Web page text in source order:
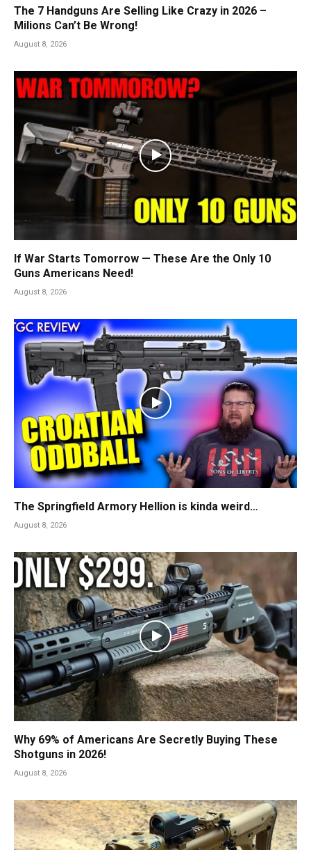
The 7 Handguns Are Selling Like Crazy in 2026 –
Milions Can’t Be Wrong!
August 8, 2026
If War Starts Tomorrow — These Are the Only 10
Guns Americans Need!
August 8, 2026
The Springfield Armory Hellion is kinda weird…
August 8, 2026
Why 69% of Americans Are Secretly Buying These
Shotguns in 2026!
August 8, 2026